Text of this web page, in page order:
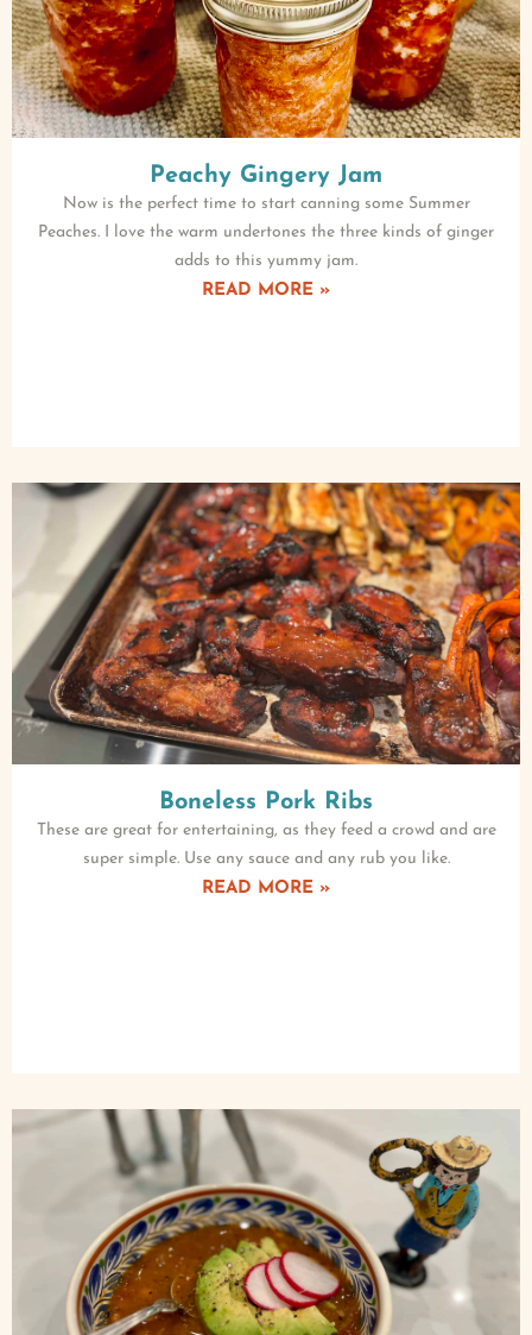
Peachy Gingery Jam
Now is the perfect time to start canning some Summer
Peaches. I love the warm undertones the three kinds of ginger
adds to this yummy jam.
READ MORE »
Boneless Pork Ribs
These are great for entertaining, as they feed a crowd and are
super simple. Use any sauce and any rub you like.
READ MORE »